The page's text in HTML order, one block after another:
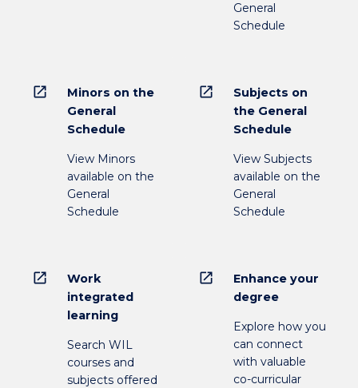
General
Schedule
open_in_new
Minors on the
General
Schedule
View Minors
available on the
General
Schedule
open_in_new
Subjects on
the General
Schedule
View Subjects
available on the
General
Schedule
open_in_new
Work
integrated
learning
Search WIL
courses and
subjects offered
open_in_new
Enhance your
degree
Explore how you
can connect
with valuable
co-curricular